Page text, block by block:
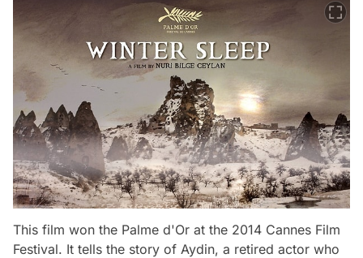
This film won the Palme d'Or at the 2014 Cannes Film
Festival. It tells the story of Aydin, a retired actor who